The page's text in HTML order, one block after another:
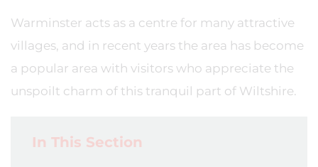
Warminster acts as a centre for many attractive
villages, and in recent years the area has become
a popular area with visitors who appreciate the
unspoilt charm of this tranquil part of Wiltshire.
In This Section